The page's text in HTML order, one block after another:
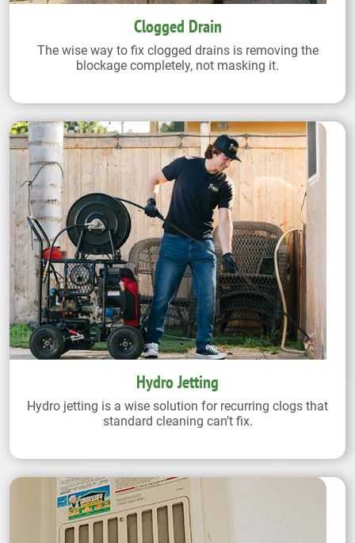
Clogged Drain
The wise way to fix clogged drains is removing the
blockage completely, not masking it.
Hydro Jetting
Hydro jetting is a wise solution for recurring clogs that
standard cleaning can’t fix.